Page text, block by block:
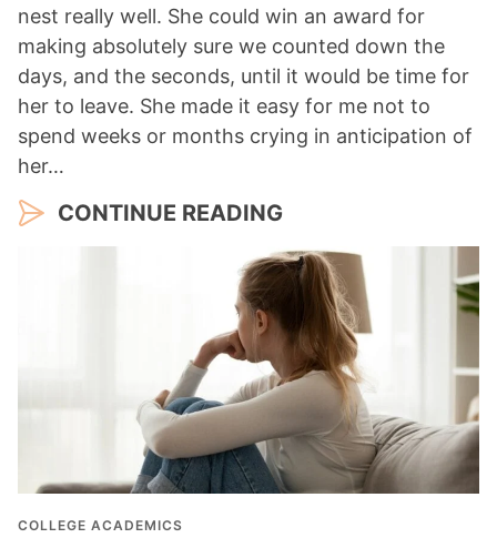
nest really well. She could win an award for
making absolutely sure we counted down the
days, and the seconds, until it would be time for
her to leave. She made it easy for me not to
spend weeks or months crying in anticipation of
her…
CONTINUE READING
COLLEGE ACADEMICS